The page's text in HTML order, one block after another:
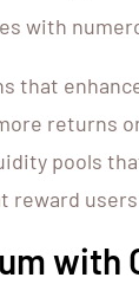
with
that
returns
pools
reward
with